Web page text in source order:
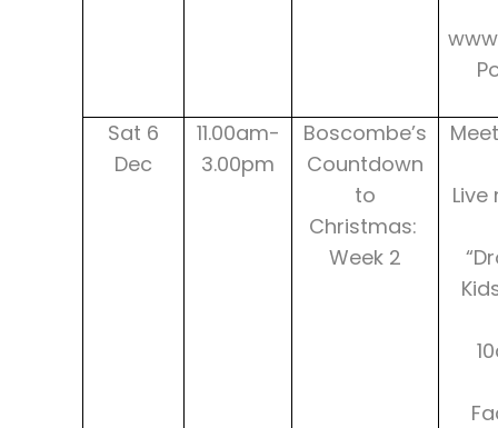
Sat 6
Dec
11.00am-
3.00pm
Boscombe’s
Countdown
to
Christmas:
Week 2